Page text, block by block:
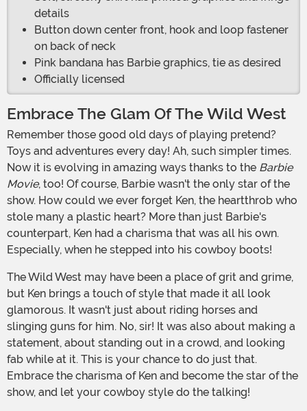
details
Button down center front, hook and loop fastener
on back of neck
Pink bandana has Barbie graphics, tie as desired
Officially licensed
Embrace The Glam Of The Wild West
Remember those good old days of playing pretend?
Toys and adventures every day! Ah, such simpler times.
Now it is evolving in amazing ways thanks to the Barbie
Movie, too! Of course, Barbie wasn't the only star of the
show. How could we ever forget Ken, the heartthrob who
stole many a plastic heart? More than just Barbie's
counterpart, Ken had a charisma that was all his own.
Especially, when he stepped into his cowboy boots!
The Wild West may have been a place of grit and grime,
but Ken brings a touch of style that made it all look
glamorous. It wasn't just about riding horses and
slinging guns for him. No, sir! It was also about making a
statement, about standing out in a crowd, and looking
fab while at it. This is your chance to do just that.
Embrace the charisma of Ken and become the star of the
show, and let your cowboy style do the talking!